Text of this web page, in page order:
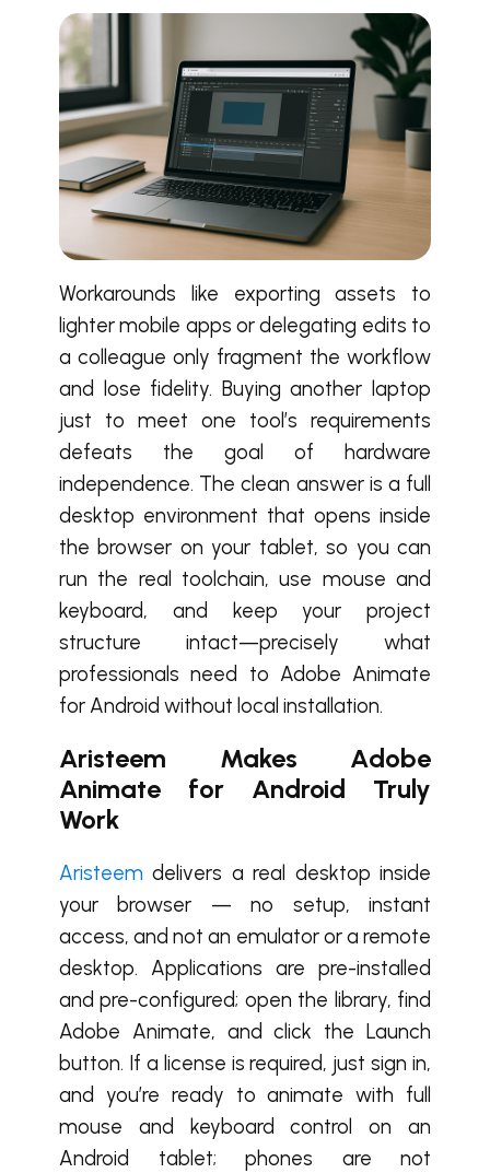
Workarounds like exporting assets to
lighter mobile apps or delegating edits to
a colleague only fragment the workflow
and lose fidelity. Buying another laptop
just to meet one tool’s requirements
defeats the goal of hardware
independence. The clean answer is a full
desktop environment that opens inside
the browser on your tablet, so you can
run the real toolchain, use mouse and
keyboard, and keep your project
structure intact—precisely what
professionals need to Adobe Animate
for Android without local installation.
Aristeem Makes Adobe
Animate for Android Truly
Work
Aristeem delivers a real desktop inside
your browser — no setup, instant
access, and not an emulator or a remote
desktop. Applications are pre-installed
and pre-configured; open the library, find
Adobe Animate, and click the Launch
button. If a license is required, just sign in,
and you’re ready to animate with full
mouse and keyboard control on an
Android tablet; phones are not